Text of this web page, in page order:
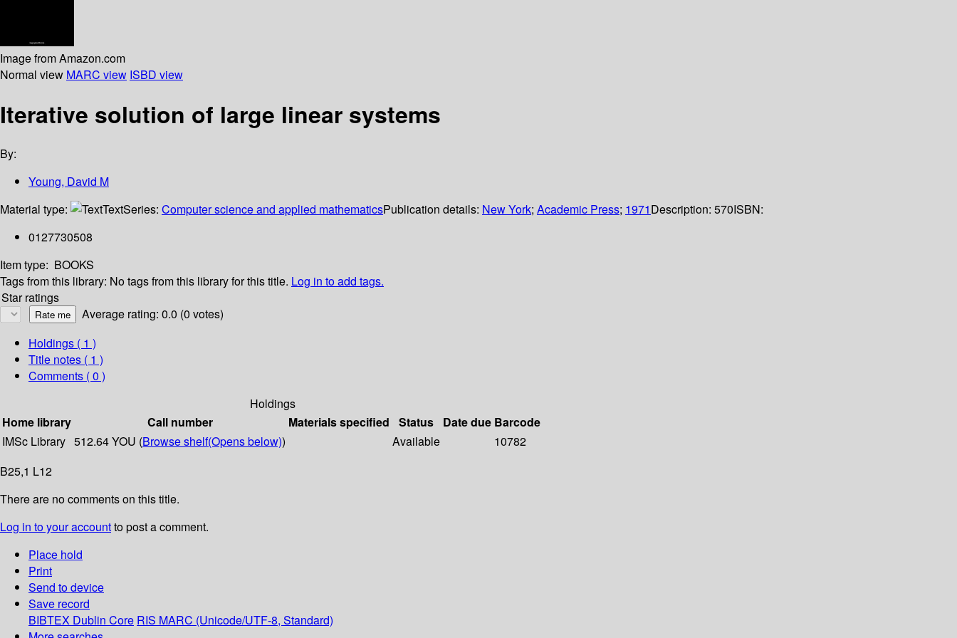
Image from Amazon.com
Normal view MARC view ISBD view
Iterative solution of large linear systems
By:
Young, David M
Material type:
TextSeries: Computer science and applied mathematicsPublication details: New York; Academic Press; 1971Description: 570ISBN:
0127730508
Item type: BOOKS
Tags from this library: No tags from this library for this title. Log in to add tags.
Star ratings
Average rating: 0.0 (0 votes)
Holdings ( 1 )
Title notes ( 1 )
Comments ( 0 )
Holdings
Home library
Call number Materials specified Status Date due Barcode
IMSc Library 512.64 YOU (Browse shelf(Opens below)) Available
10782
B25,1 L12
There are no comments on this title.
Log in to your accountto post a comment.
Place hold
Print
Send to device
Save record
BIBTEX Dublin Core RIS MARC (Unicode/UTF-8, Standard)